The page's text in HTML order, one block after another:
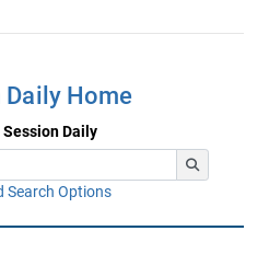
Daily Home
Session Daily
Search Options